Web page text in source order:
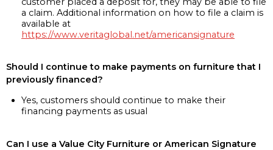
a claim. Additional information on how to file a claim is
available at
https://www.veritaglobal.net/americansignature
Should I continue to make payments on furniture that I
previously financed?
Yes, customers should continue to make their
financing payments as usual
Can I use a Value City Furniture or American Signature